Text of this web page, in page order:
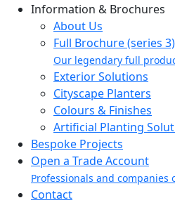
Information & Brochures
About Us
Full Brochure (series 3)
Our legendary full
Exterior Solutions
Cityscape Planters
Colours & Finishes
Artificial Planting
Bespoke Projects
Open a Trade Account
Professionals and companies
Contact